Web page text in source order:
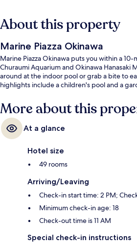
About this property
Marine Piazza Okinawa
Marine Piazza Okinawa puts you within a
Churaumi Aquarium and Okinawa Hanasaki
around at the indoor pool or grab a bite to
highlights include a children's pool and a
More about this
At a glance
Hotel size
49 rooms
Arriving/Leaving
Check-in start time: 2 PM;
Minimum check-in age: 18
Check-out time is 11 AM
Special check-in instructions